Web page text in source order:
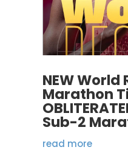
NEW World
Marathon
Sub-2
read more